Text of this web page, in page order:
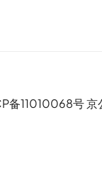
备11010068号